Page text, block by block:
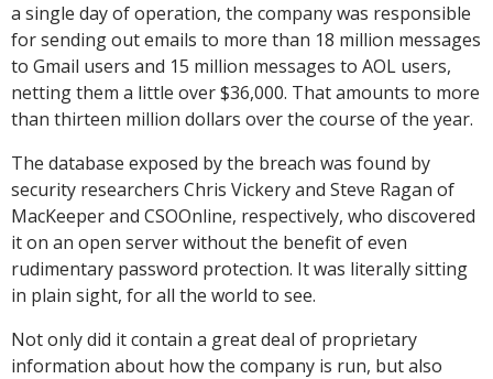
a single day of operation, the company was responsible
for sending out emails to more than 18 million messages
to Gmail users and 15 million messages to AOL users,
netting them a little over $36,000. That amounts to more
than thirteen million dollars over the course of the year.
The database exposed by the breach was found by
security researchers Chris Vickery and Steve Ragan of
MacKeeper and CSOOnline, respectively, who discovered
it on an open server without the benefit of even
rudimentary password protection. It was literally sitting
in plain sight, for all the world to see.
Not only did it contain a great deal of proprietary
information about how the company is run, but also